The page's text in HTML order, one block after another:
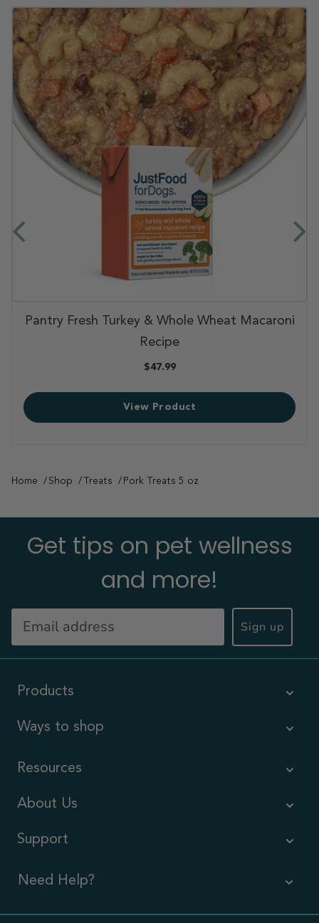
Pantry Fresh Joint & Skin Support,
$107.99
Home Shop Treats Pork Treats 5 oz
Get tips on pet wellness
and more!
Sign up
Products
Ways to shop
Resources
About Us
Support
Need Help?
Contact Us